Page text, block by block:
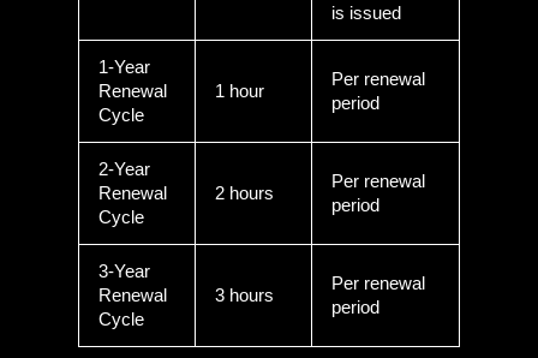
is issued
1-Year
Renewal
Cycle
1 hour
Per renewal
period
2-Year
Renewal
Cycle
2 hours
Per renewal
period
3-Year
Renewal
Cycle
3 hours
Per renewal
period